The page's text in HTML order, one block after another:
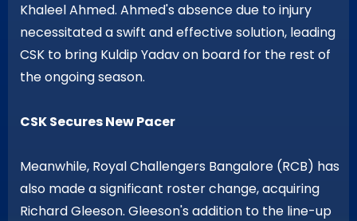
Khaleel Ahmed. Ahmed's absence due to injury
necessitated a swift and effective solution, leading
CSK to bring Kuldip Yadav on board for the rest of
the ongoing season.
CSK Secures New Pacer
Meanwhile, Royal Challengers Bangalore (RCB) has
also made a significant roster change, acquiring
Richard Gleeson. Gleeson's addition to the line-up